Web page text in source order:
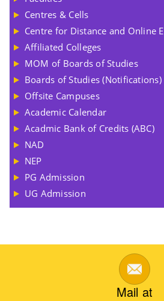
Centres & Cells
Centre for Distance and Online
Affiliated Colleges
MOM of Boards of Studies
Boards of Studies (Notifications)
Offsite Campuses
Academic Calendar
Acadmic Bank of Credits (ABC)
NAD
NEP
PG Admission
UG Admission
Mail at